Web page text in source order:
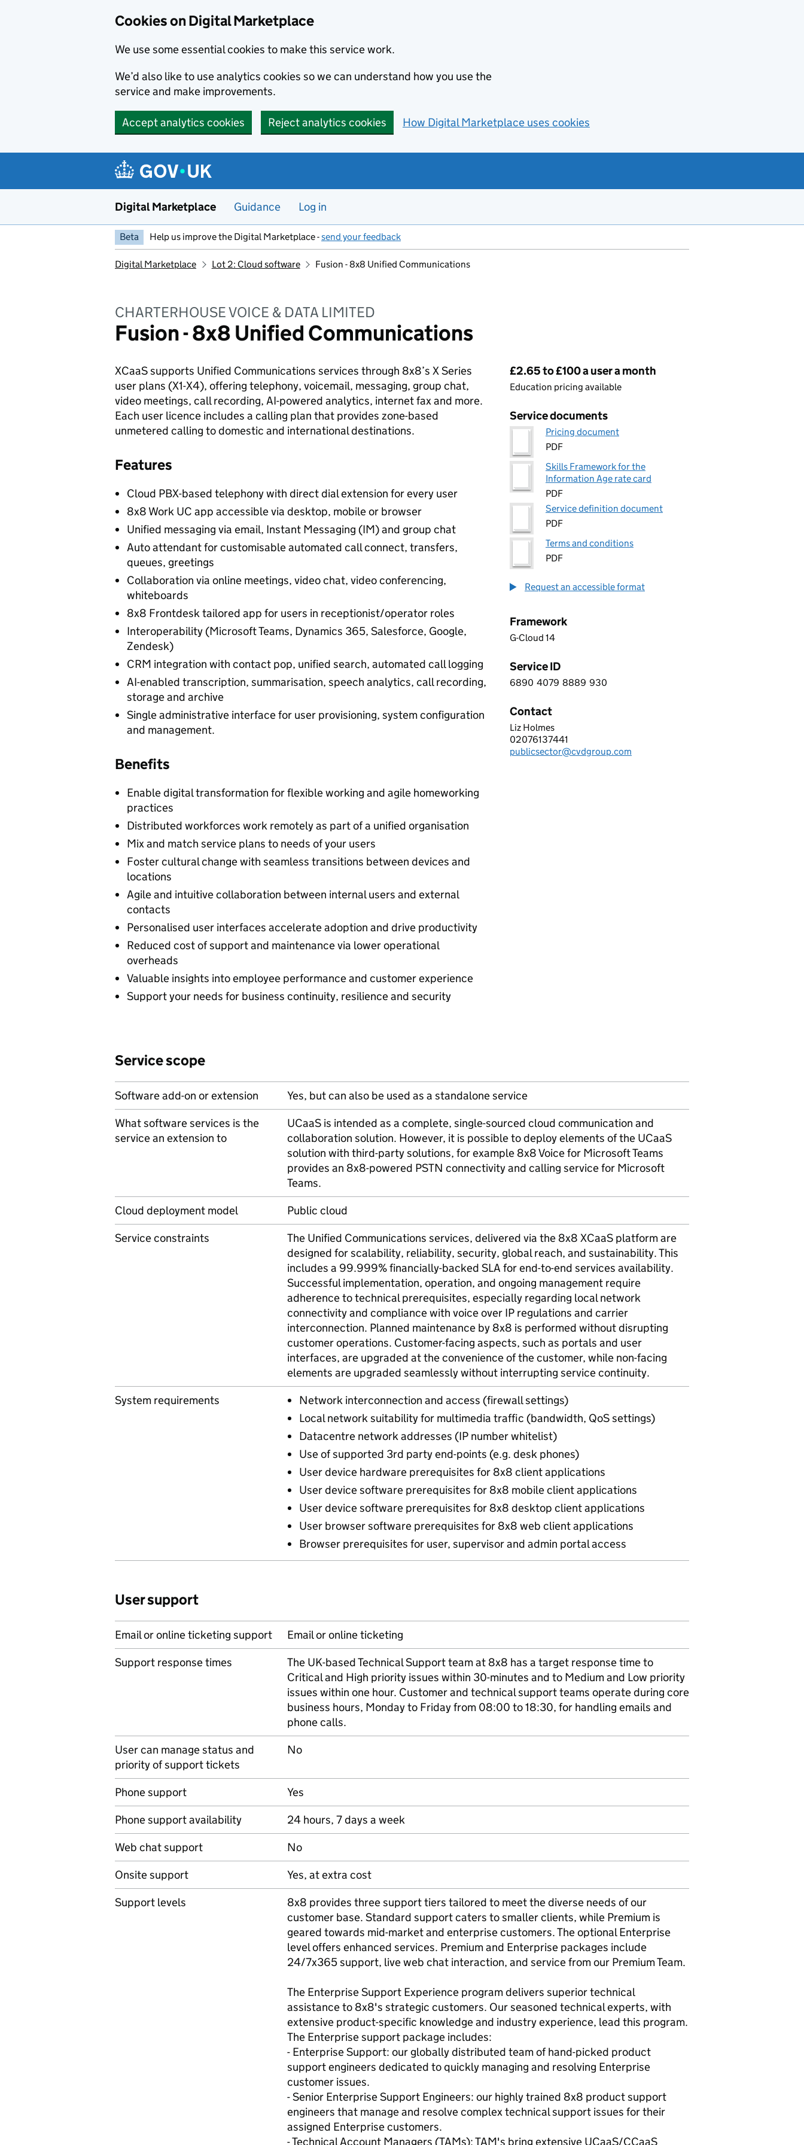
Cookies on Digital Marketplace
We use some essential cookies to make this service work.
We’d also like to use analytics cookies so we can understand how you use the
service and make improvements.
Accept analytics cookies Reject analytics cookies How Digital Marketplace uses cookies
Digital Marketplace Guidance Log in
Beta Help us improve the Digital Marketplace -send your feedback
Digital Marketplace Lot 2: Cloud software Fusion - 8x8 Unified Communications
CHARTERHOUSE VOICE & DATA LIMITED
Fusion - 8x8 Unified Communications
XCaaS supports Unified Communications services through 8x8’s X Series
user plans (X1-X4), offering telephony, voicemail, messaging, group chat,
video meetings, call recording, AI-powered analytics, internet fax and more.
Each user licence includes a calling plan that provides zone-based
unmetered calling to domestic and international destinations.
Features
Cloud PBX-based telephony with direct dial extension for every user
8x8 Work UC app accessible via desktop, mobile or browser
Unified messaging via email, Instant Messaging (IM) and group chat
Auto attendant for customisable automated call connect, transfers,
queues, greetings
Collaboration via online meetings, video chat, video conferencing,
whiteboards
8x8 Frontdesk tailored app for users in receptionist/operator roles
Interoperability (Microsoft Teams, Dynamics 365, Salesforce, Google,
Zendesk)
CRM integration with contact pop, unified search, automated call logging
AI-enabled transcription, summarisation, speech analytics, call recording,
storage and archive
Single administrative interface for user provisioning, system configuration
and management.
Benefits
Enable digital transformation for flexible working and agile homeworking
practices
Distributed workforces work remotely as part of a unified organisation
Mix and match service plans to needs of your users
Foster cultural change with seamless transitions between devices and
locations
Agile and intuitive collaboration between internal users and external
contacts
Personalised user interfaces accelerate adoption and drive productivity
Reduced cost of support and maintenance via lower operational
overheads
Valuable insights into employee performance and customer experience
Support your needs for business continuity, resilience and security
Pricing
£2.65 to £100 a user a month
Education pricing available
Service documents
Pricing document
PDF
Skills Framework for the
Information Age rate card
PDF
Service definition document
PDF
Terms and conditions
PDF
Request an accessible format
Framework
G-Cloud 14
Service ID
6 8 9 0 4 0 7 9 8 8 8 9 9 3 0
6890 4079 8889 930
Contact
CHARTERHOUSE VOICE & DATA LIMITED
Liz Holmes
Telephone:
02076137441
Email:
publicsector@cvdgroup.com
Service scope
Software add-on or extension
Yes, but can also be used as a standalone service
What software services is the
service an extension to
UCaaS is intended as a complete, single-sourced cloud communication and
collaboration solution. However, it is possible to deploy elements of the UCaaS
solution with third-party solutions, for example 8x8 Voice for Microsoft Teams
provides an 8x8-powered PSTN connectivity and calling service for Microsoft
Teams.
Cloud deployment model
Public cloud
Service constraints
The Unified Communications services, delivered via the 8x8 XCaaS platform are
designed for scalability, reliability, security, global reach, and sustainability. This
includes a 99.999% financially-backed SLA for end-to-end services availability.
Successful implementation, operation, and ongoing management require
adherence to technical prerequisites, especially regarding local network
connectivity and compliance with voice over IP regulations and carrier
interconnection. Planned maintenance by 8x8 is performed without disrupting
customer operations. Customer-facing aspects, such as portals and user
interfaces, are upgraded at the convenience of the customer, while non-facing
elements are upgraded seamlessly without interrupting service continuity.
System requirements
Network interconnection and access (firewall settings)
Local network suitability for multimedia traffic (bandwidth, QoS settings)
Datacentre network addresses (IP number whitelist)
Use of supported 3rd party end-points (e.g. desk phones)
User device hardware prerequisites for 8x8 client applications
User device software prerequisites for 8x8 mobile client applications
User device software prerequisites for 8x8 desktop client applications
User browser software prerequisites for 8x8 web client applications
Browser prerequisites for user, supervisor and admin portal access
User support
Email or online ticketing support
Email or online ticketing
Support response times
The UK-based Technical Support team at 8x8 has a target response time to
Critical and High priority issues within 30-minutes and to Medium and Low priority
issues within one hour. Customer and technical support teams operate during core
business hours, Monday to Friday from 08:00 to 18:30, for handling emails and
phone calls.
User can manage status and
priority of support tickets
No
Phone support
Yes
Phone support availability
24 hours, 7 days a week
Web chat support
No
Onsite support
Yes, at extra cost
Support levels
8x8 provides three support tiers tailored to meet the diverse needs of our
customer base. Standard support caters to smaller clients, while Premium is
geared towards mid-market and enterprise customers. The optional Enterprise
level offers enhanced services. Premium and Enterprise packages include
24/7x365 support, live web chat interaction, and service from our Premium Team.
The Enterprise Support Experience program delivers superior technical
assistance to 8x8's strategic customers. Our seasoned technical experts, with
extensive product-specific knowledge and industry experience, lead this program.
The Enterprise support package includes:
- Enterprise Support: our globally distributed team of hand-picked product
support engineers dedicated to quickly managing and resolving Enterprise
customer issues.
- Senior Enterprise Support Engineers: our highly trained 8x8 product support
engineers that manage and resolve complex technical support issues for their
assigned Enterprise customers.
- Technical Account Managers (TAMs): TAM's bring extensive UCaaS/CCaaS